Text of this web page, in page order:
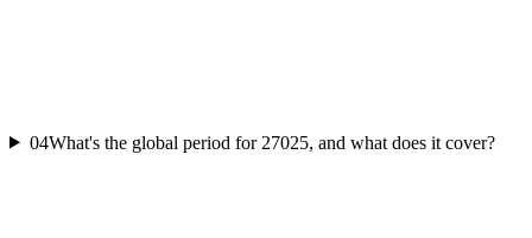
04What's the global period for 27025, and what does it cover?